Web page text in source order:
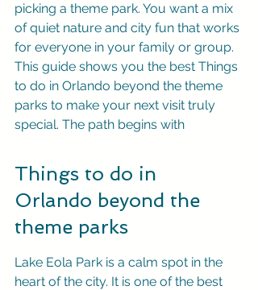
picking a theme park. You want a mix
of quiet nature and city fun that works
for everyone in your family or group.
This guide shows you the best Things
to do in Orlando beyond the theme
parks to make your next visit truly
special. The path begins with
Things to do in
Orlando beyond the
theme parks
Lake Eola Park is a calm spot in the
heart of the city. It is one of the best